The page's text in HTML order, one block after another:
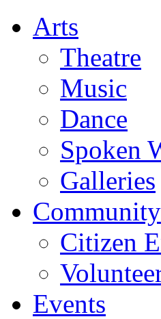
Arts
Theatre
Music
Dance
Spoken
Galleries
Community
Citizen
Events